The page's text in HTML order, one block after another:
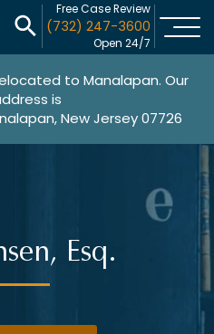
Free Case Review
(732) 247-3600
Open 24/7
to Manalapan. Our
is
New Jersey 07726
Esq.